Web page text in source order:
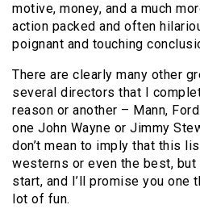
motive, money, and a much
action packed and often
poignant and touching
There are clearly many other
several directors that I
reason or another – Mann,
one John Wayne or Jimmy
don’t mean to imply that this
westerns or even the best,
start, and I’ll promise you one
lot of fun.